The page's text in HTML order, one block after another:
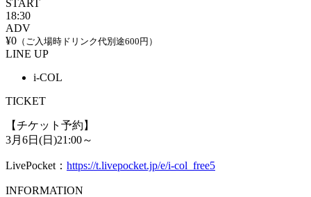
START
18:30
ADV
¥0 （ご入場時ドリンク代別途600円）
LINE UP
i-COL
TICKET
【チケット予約】
3月6日(日)21:00～
LivePocket： https://t.livepocket.jp/e/i-col_free5
INFORMATION